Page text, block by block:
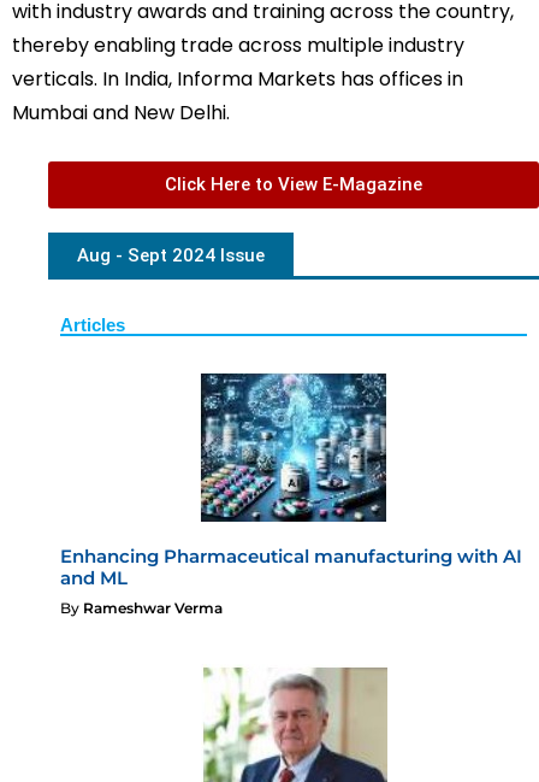
with industry awards and training across the country,
thereby enabling trade across multiple industry
verticals. In India, Informa Markets has offices in
Mumbai and New Delhi.
Click Here to View E-Magazine
Aug - Sept 2024 Issue
Articles
Enhancing Pharmaceutical manufacturing with AI
and ML
By Rameshwar Verma